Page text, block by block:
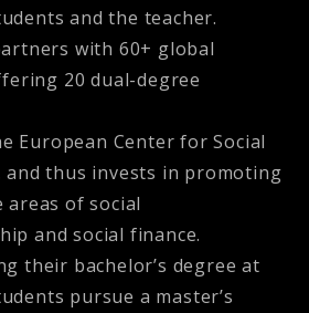
and the teacher.
with 60+ global
20 dual-degree
European Center for Social
and thus invests in promoting
areas of social
and social finance.
their bachelor’s degree at
pursue a master’s